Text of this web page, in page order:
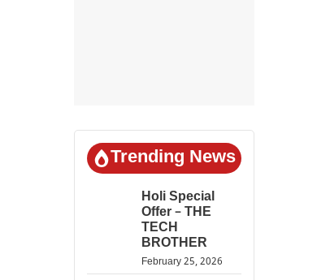
Trending News
Holi Special
Offer – THE
TECH
BROTHER
February 25, 2026